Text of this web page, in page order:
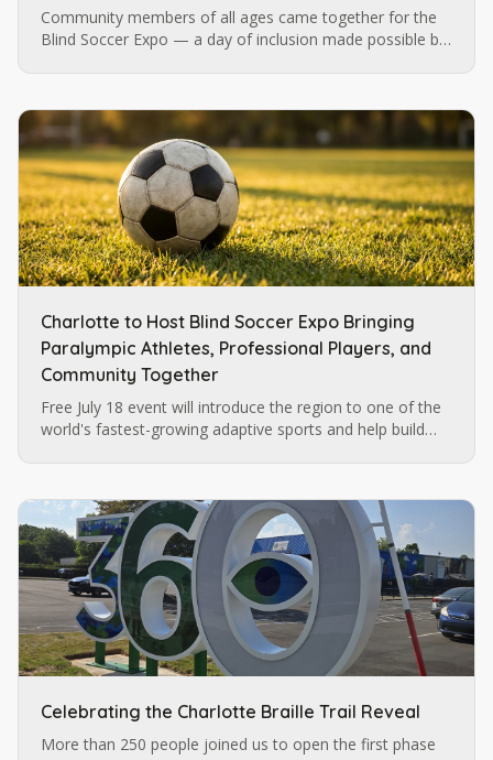
Community members of all ages came together for the
Blind Soccer Expo — a day of inclusion made possible by
Charlotte to Host Blind Soccer Expo Bringing
Paralympic Athletes, Professional Players, and
Community Together
Free July 18 event will introduce the region to one of the
world's fastest-growing adaptive sports and help build
Celebrating the Charlotte Braille Trail Reveal
More than 250 people joined us to open the first phase